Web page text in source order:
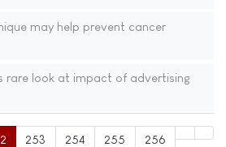
may help prevent cancer
rare look at impact of advertising
253 254 255 256